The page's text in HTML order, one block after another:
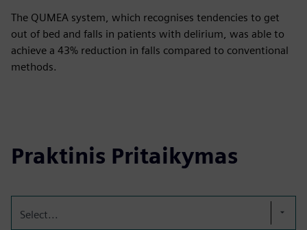
The QUMEA system, which recognises tendencies to get
out of bed and falls in patients with delirium, was able to
achieve a 43% reduction in falls compared to conventional
methods.
Praktinis Pritaikymas
Select...